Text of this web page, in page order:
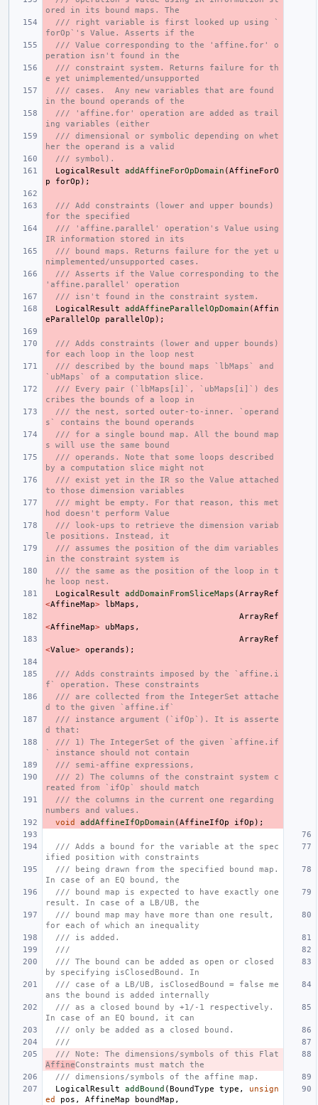
ored in its bound maps. The
/// right variable is first looked up using `
forOp`'s Value. Asserts if the
/// Value corresponding to the 'affine.for' o
peration isn't found in the
/// constraint system. Returns failure for th
e yet unimplemented/unsupported
/// cases.  Any new variables that are found
in the bound operands of the
/// 'affine.for' operation are added as trail
ing variables (either
/// dimensional or symbolic depending on whet
her the operand is a valid
/// symbol).
LogicalResult
addAffineForOpDomain (AffineForO
p
forOp );
/// Add constraints (lower and upper bounds)
for the specified
/// 'affine.parallel' operation's Value using
IR information stored in its
/// bound maps. Returns failure for the yet u
nimplemented/unsupported cases.
/// Asserts if the Value corresponding to the
'affine.parallel' operation
/// isn't found in the constraint system.
LogicalResult
addAffineParallelOpDomain (Affin
eParallelOp
parallelOp );
/// Adds constraints (lower and upper bounds)
for each loop in the loop nest
/// described by the bound maps `lbMaps` and
`ubMaps` of a computation slice.
/// Every pair (`lbMaps[i]`, `ubMaps[i]`) des
cribes the bounds of a loop in
/// the nest, sorted outer-to-inner. `operand
s` contains the bound operands
/// for a single bound map. All the bound map
s will use the same bound
/// operands. Note that some loops described
by a computation slice might not
/// exist yet in the IR so the Value attached
to those dimension variables
/// might be empty. For that reason, this met
hod doesn't perform Value
/// look-ups to retrieve the dimension variab
le positions. Instead, it
/// assumes the position of the dim variables
in the constraint system is
/// the same as the position of the loop in t
he loop nest.
LogicalResult
addDomainFromSliceMaps (ArrayRef
<AffineMap> lbMaps ,
ArrayRef
<AffineMap> ubMaps ,
ArrayRef
<Value> operands );
/// Adds constraints imposed by the `affine.i
f` operation. These constraints
/// are collected from the IntegerSet attache
d to the given `affine.if`
/// instance argument (`ifOp`). It is asserte
d that:
/// 1) The IntegerSet of the given `affine.if
` instance should not contain
/// semi-affine expressions,
/// 2) The columns of the constraint system c
reated from `ifOp` should match
/// the columns in the current one regarding
numbers and values.
void
addAffineIfOpDomain (AffineIfOp ifOp );
/// Adds a bound for the variable at the spec
ified position with constraints
/// being drawn from the specified bound map.
In case of an EQ bound, the
/// bound map is expected to have exactly one
result. In case of a LB/UB, the
/// bound map may have more than one result,
for each of which an inequality
/// is added.
///
/// The bound can be added as open or closed
by specifying isClosedBound. In
/// case of a LB/UB, isClosedBound = false me
ans the bound is added internally
/// as a closed bound by +1/-1 respectively.
In case of an EQ bound, it can
/// only be added as a closed bound.
///
/// Note: The dimensions/symbols of this Flat
AffineConstraints must match the
/// dimensions/symbols of the affine map.
LogicalResult
addBound (BoundType type ,
unsign
ed
pos , AffineMap boundMap ,